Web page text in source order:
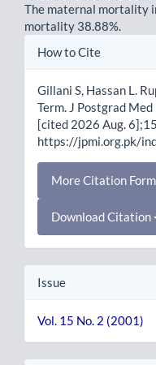
The maternal mortality
mortality 38.88%.
Article
How to Cite
Gillani S, Hassan L.
Term. J Postgrad
[cited 2026 Aug.
https://jpmi.org.pk/
More Citation
Download Citation
Issue
Vol. 15 No. 2 (2001)